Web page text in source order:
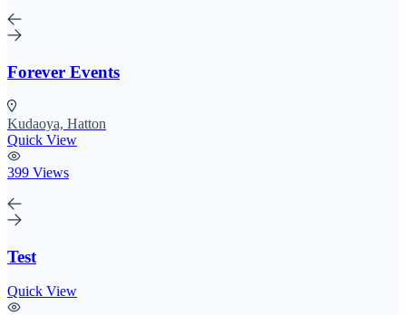
Forever Events
Kudaoya, Hatton
Quick View
399 Views
Test
Quick View